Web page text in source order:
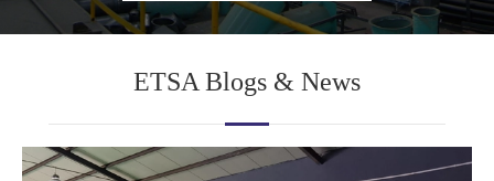
ETSA Blogs & News